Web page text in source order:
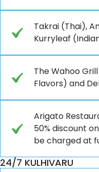
Takrai (Thai),
Kurryleaf
The Wahoo
Flavors) and
Arigato
50% discount
be charged at
24/7 KULHIVARU